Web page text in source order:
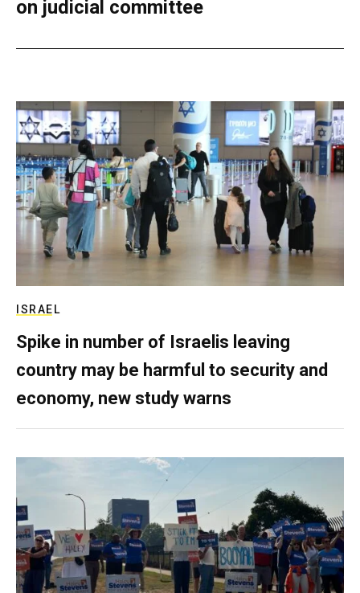
on judicial committee
ISRAEL
Spike in number of Israelis leaving
country may be harmful to security and
economy, new study warns